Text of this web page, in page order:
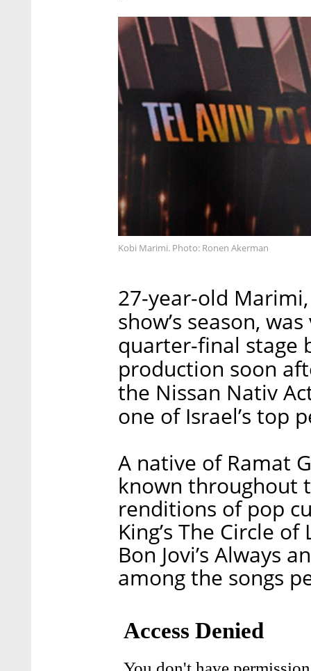
Kobi Marimi. Photo: Ronen Akerman
27-year-old
show’s season,
quarter-final stage
production soon
the Nissan Nativ
one of Israel’s top
A native of Ramat
known throughout
renditions of pop
King’s The Circle
Bon Jovi’s Always
among the songs